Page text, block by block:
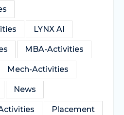
LYNX AI
MBA-Activities
Mech-Activities
News
Placement